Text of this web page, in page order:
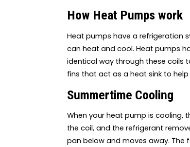
How Heat Pumps work
Heat pumps have a refrigeration
can heat and cool. Heat pumps
identical way through these coils
fins that act as a heat sink to
Summertime Cooling
When your heat pump is cooling,
the coil, and the refrigerant
pan below and moves away. The